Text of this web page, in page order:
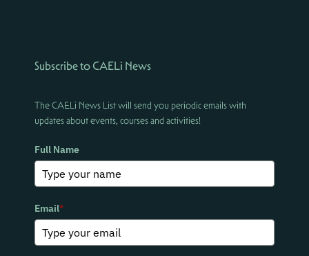
Subscribe to CAELi News
The CAELi News List will send you periodic emails with
updates about events, courses and activities!
Full Name
Email*